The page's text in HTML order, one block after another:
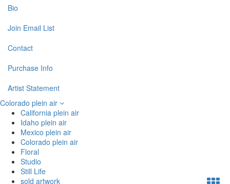
Bio
Join Email List
Contact
Purchase Info
Artist Statement
Colorado plein air
California plein air
Idaho plein air
Mexico plein air
Colorado plein air
Floral
Studio
Still Life
sold artwork